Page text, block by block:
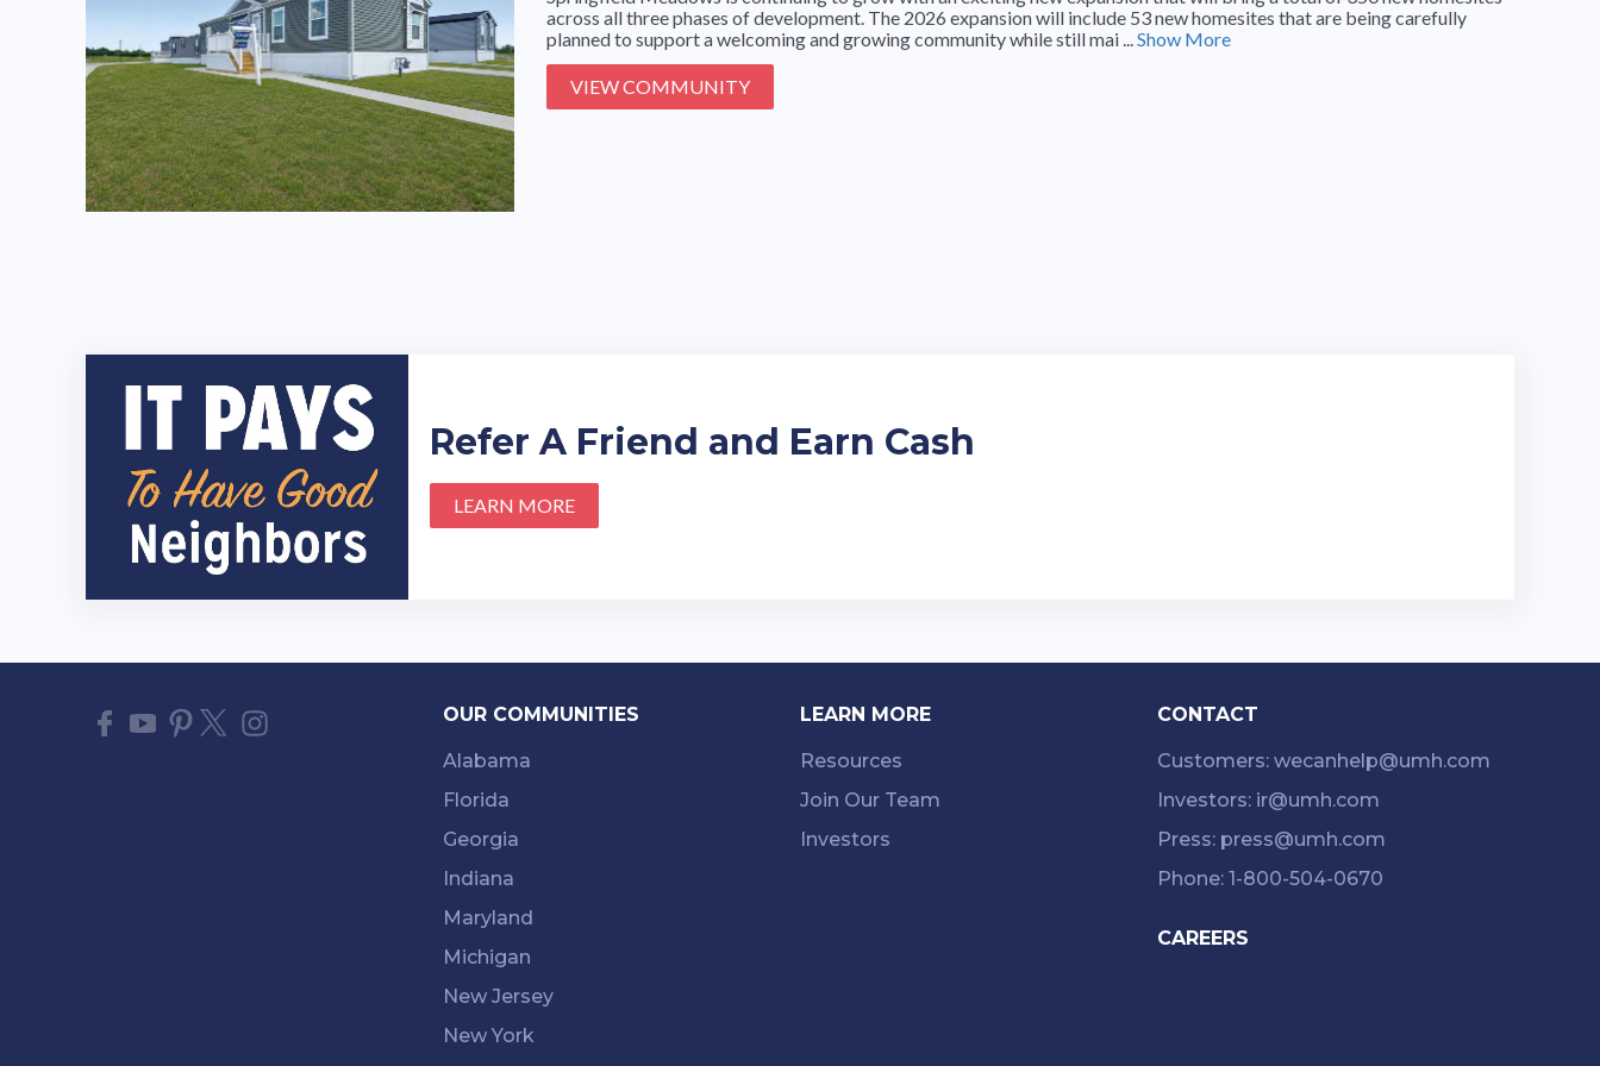
across all three phases of development. The 2026 expansion will include 53 new homesites that are being carefully
planned to support a welcoming and growing community while still mai ...Show More
VIEW COMMUNITY
Refer A Friend and Earn Cash
LEARN MORE
OUR COMMUNITIES
Alabama
Florida
Georgia
Indiana
Maryland
Michigan
New Jersey
New York
LEARN MORE
Resources
Join Our Team
Investors
CONTACT
Customers: wecanhelp@umh.com
Investors: ir@umh.com
Press: press@umh.com
Phone: 1-800-504-0670
CAREERS